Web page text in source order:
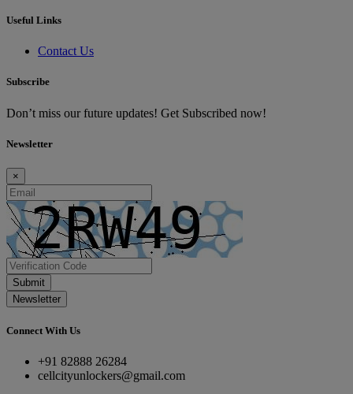
Useful Links
Contact Us
Subscribe
Don’t miss our future updates! Get Subscribed now!
Newsletter
×
Submit
Newsletter
Connect With Us
+91 82888 26284
cellcityunlockers@gmail.com